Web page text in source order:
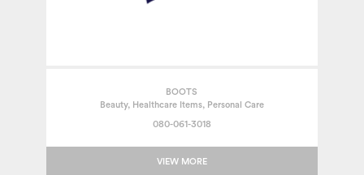
BOOTS
Beauty, Healthcare Items, Personal Care
080-061-3018
VIEW MORE